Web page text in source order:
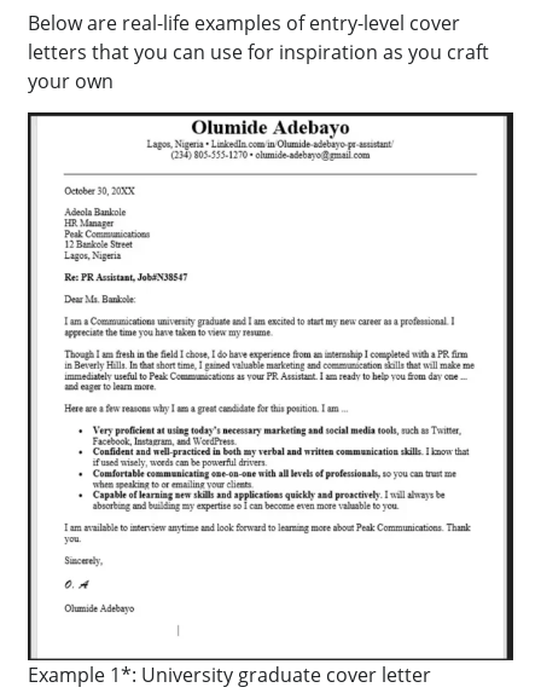
Below are real-life examples of entry-level cover
letters that you can use for inspiration as you craft
your own
Example 1*: University graduate cover letter